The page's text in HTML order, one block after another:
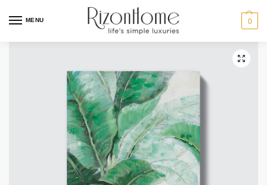
MENU 0